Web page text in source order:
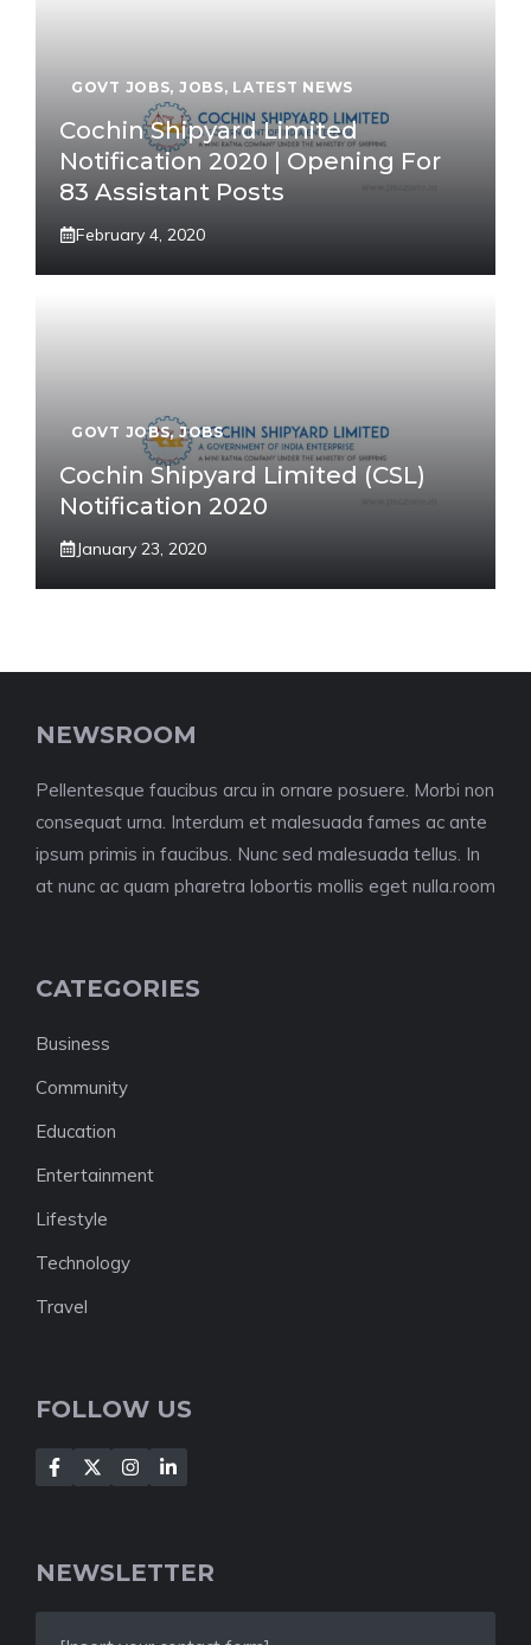
GOVT JOBS, JOBS, LATEST NEWS
Cochin Shipyard Limited
Notification 2020 | Opening For
83 Assistant Posts
February 4, 2020
GOVT JOBS, JOBS
Cochin Shipyard Limited (CSL)
Notification 2020
January 23, 2020
NEWSROOM
Pellentesque faucibus arcu in ornare posuere. Morbi non
consequat urna. Interdum et malesuada fames ac ante
ipsum primis in faucibus. Nunc sed malesuada tellus. In
at nunc ac quam pharetra lobortis mollis eget nulla.room
CATEGORIES
Business
Community
Education
Entertainment
Lifestyle
Technology
Travel
FOLLOW US
NEWSLETTER